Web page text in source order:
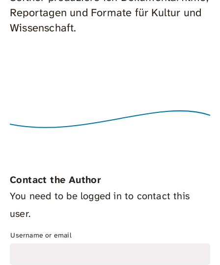
Reportagen und Formate für Kultur und
Wissenschaft.
Contact the Author
You need to be logged in to contact this
user.
Username or email